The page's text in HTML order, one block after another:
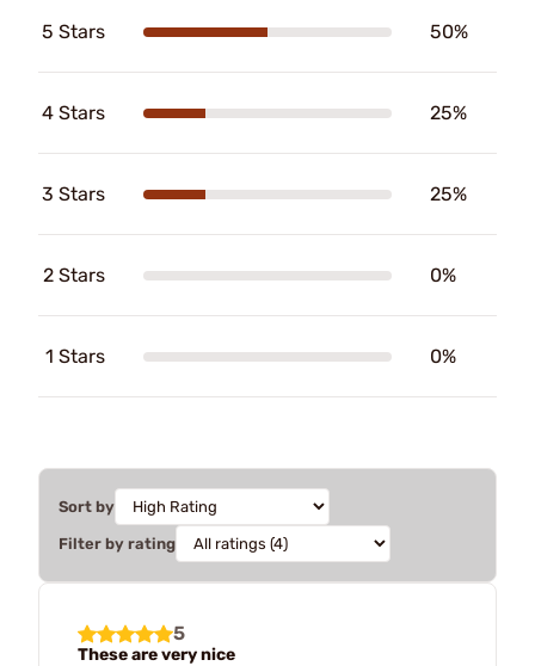
5 Stars 50%
4 Stars 25%
3 Stars 25%
2 Stars 0%
1 Stars 0%
Sort by
Filter by rating
5
These are very nice